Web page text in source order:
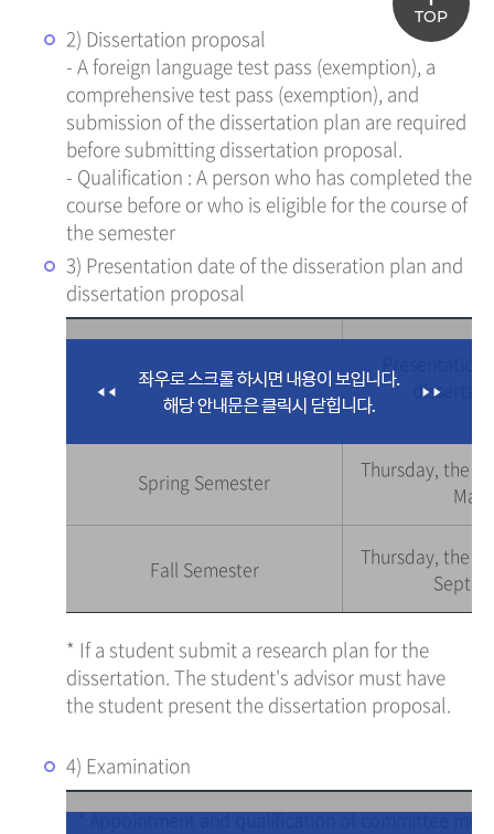
2) Dissertation proposal
- A foreign language test pass (exemption), a
comprehensive test pass (exemption), and
submission of the dissertation plan are required
before submitting dissertation proposal.
- Qualification : A person who has completed the
course before or who is eligible for the course of
the semester
3) Presentation date of the disseration plan and
dissertation proposal
Semester
Spring Semester
Thursday, the
Fall Semester
Thursday, the
* If a student submit a research plan for the
dissertation. The student's advisor must have
the student present the dissertation proposal.
4) Examination
* Appointment and qualification of committee
TOP